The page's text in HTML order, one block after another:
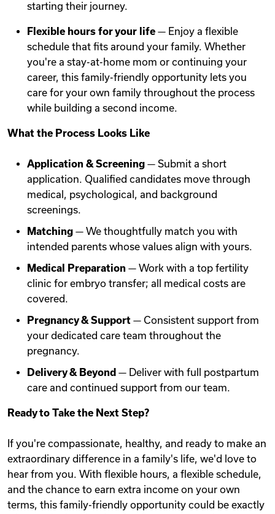
starting their journey.
Flexible hours for your life — Enjoy a flexible
schedule that fits around your family. Whether
you're a stay-at-home mom or continuing your
career, this family-friendly opportunity lets you
care for your own family throughout the process
while building a second income.
What the Process Looks Like
Application & Screening — Submit a short
application. Qualified candidates move through
medical, psychological, and background
screenings.
Matching — We thoughtfully match you with
intended parents whose values align with yours.
Medical Preparation — Work with a top fertility
clinic for embryo transfer; all medical costs are
covered.
Pregnancy & Support — Consistent support from
your dedicated care team throughout the
pregnancy.
Delivery & Beyond — Deliver with full postpartum
care and continued support from our team.
Ready to Take the Next Step?
If you're compassionate, healthy, and ready to make an
extraordinary difference in a family's life, we'd love to
hear from you. With flexible hours, a flexible schedule,
and the chance to earn extra income on your own
terms, this family-friendly opportunity could be exactly